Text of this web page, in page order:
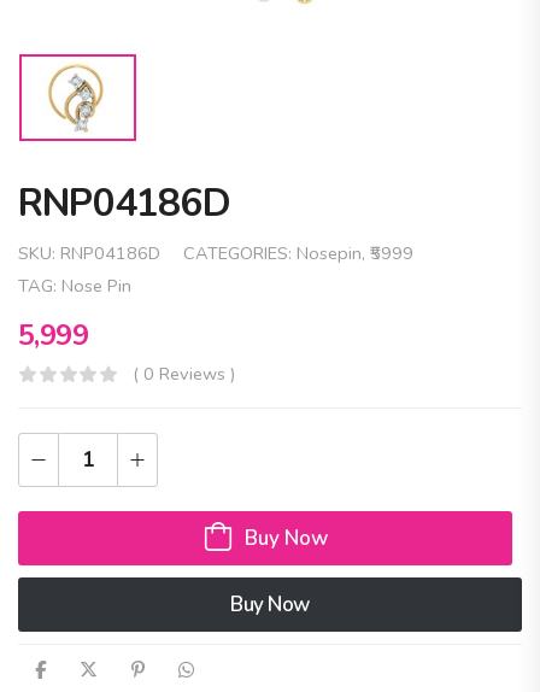
RNP04186D
SKU: RNP04186D CATEGORIES: Nosepin, ₹5999
TAG: Nose Pin
5,999
( 0 Reviews )
Buy Now
Buy Now